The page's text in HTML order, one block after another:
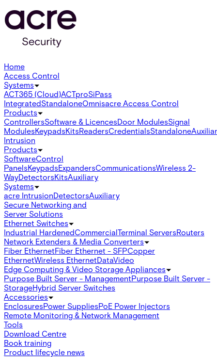
Home
Access Control
Systems
ACT365 (Cloud)ACTproSiPass
IntegratedStandaloneOmnisacre Access Control
Products
ControllersSoftware & LicencesDoor ModulesSignal
ModulesKeypadsKitsReadersCredentialsStandalone
Intrusion
Products
SoftwareControl
PanelsKeypadsExpandersCommunicationsWireless 2-
WayDetectorsKitsAuxiliary
Systems
acre IntrusionDetectorsAuxiliary
Secure Networking and
Server Solutions
Ethernet Switches
Industrial HardenedCommercialTerminal ServersRouters
Network Extenders & Media Converters
Fiber EthernetFiber Ethernet - SFPCopper
EthernetWireless EthernetDataVideo
Edge Computing & Video Storage Appliances
Purpose Built Server - ManagementPurpose Built Server -
StorageHybrid Server Switches
Accessories
EnclosuresPower SuppliesPoE Power Injectors
Remote Monitoring & Network Management
Tools
Download Centre
Book training
Product lifecycle news